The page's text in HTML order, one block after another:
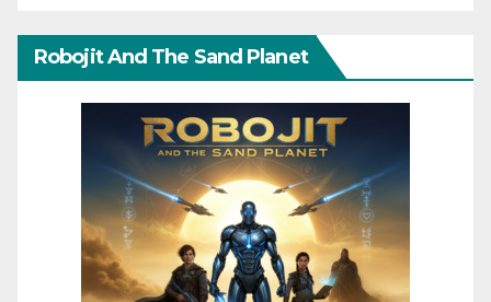
Robojit And The Sand Planet